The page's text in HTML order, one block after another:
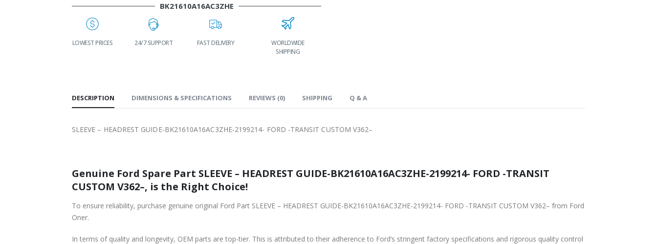
BK21610A16AC3ZHE
LOWEST PRICES 24/7 SUPPORT FAST DELIVERY
WORLDWIDE
SHIPPING
DESCRIPTION DIMENSIONS & SPECIFICATIONS REVIEWS (0) SHIPPING Q & A
SLEEVE – HEADREST GUIDE-BK21610A16AC3ZHE-2199214- FORD -TRANSIT CUSTOM V362–
Genuine Ford Spare Part SLEEVE – HEADREST GUIDE-BK21610A16AC3ZHE-2199214- FORD -TRANSIT
CUSTOM V362–, is the Right Choice!
To ensure reliability, purchase genuine original Ford Part SLEEVE – HEADREST GUIDE-BK21610A16AC3ZHE-2199214- FORD -TRANSIT CUSTOM V362– from Ford
Oner.
In terms of quality and longevity, OEM parts are top-tier. This is attributed to their adherence to Ford’s stringent factory specifications and rigorous quality control